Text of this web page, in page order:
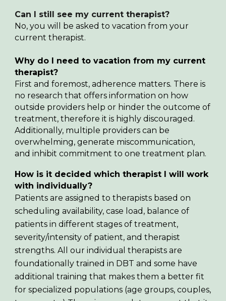
Can I still see my current therapist?
No,you will be asked to vacation from your
current therapist.
Why do I need to vacation from my current
therapist?
First and foremost, adherence matters. There is
no research that offers information on how
outside providers help or hinder the outcome of
treatment, therefore it is highly discouraged.
Additionally, multiple providers can be
overwhelming, generate miscommunication,
and inhibit commitment to one treatment plan.
How is it decided which therapist I will work
with individually?
Patients are assigned to therapists based on
scheduling availability, case load, balance of
patients in different stages of treatment,
severity/intensity of patient, and therapist
strengths. All our individual therapists are
foundationally trained in DBT and some have
additional training that makes them a better fit
for specialized populations (age groups, couples,